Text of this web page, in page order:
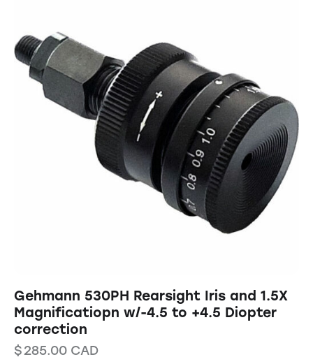
Gehmann 530PH Rearsight Iris and 1.5X
Magnificatiopn w/-4.5 to +4.5 Diopter
correction
$285.00 CAD